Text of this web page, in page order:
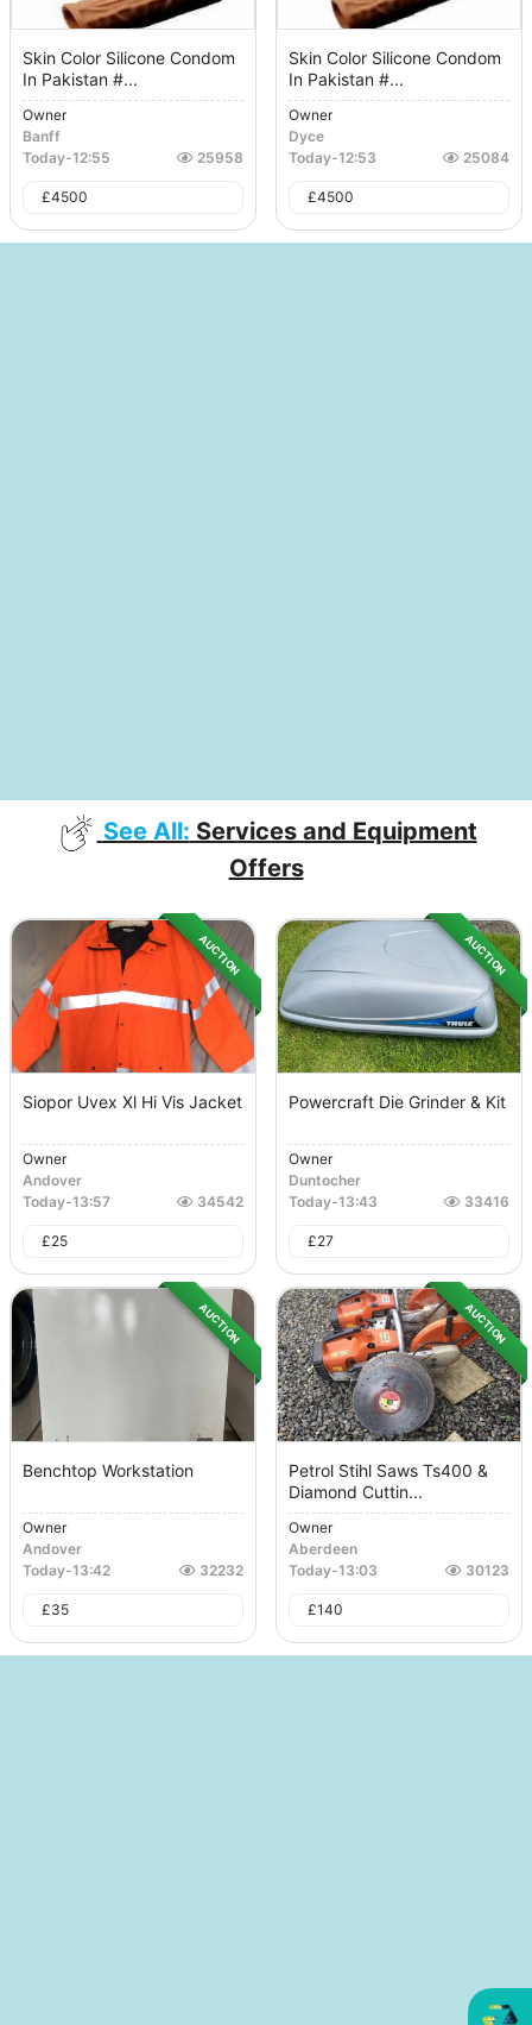
Skin Color Silicone Condom
In Pakistan #...
Owner
Banff
Today-12:55 25958
£4500
Skin Color Silicone Condom
In Pakistan #...
Owner
Dyce
Today-12:53 25084
£4500
See All: Services and Equipment
Offers
AUCTION
Siopor Uvex Xl Hi Vis Jacket
Owner
Andover
Today-13:57 34542
£25
AUCTION
Powercraft Die Grinder & Kit
Owner
Duntocher
Today-13:43 33416
£27
AUCTION
Benchtop Workstation
Owner
Andover
Today-13:42 32232
£35
AUCTION
Petrol Stihl Saws Ts400 &
Diamond Cuttin...
Owner
Aberdeen
Today-13:03 30123
£140